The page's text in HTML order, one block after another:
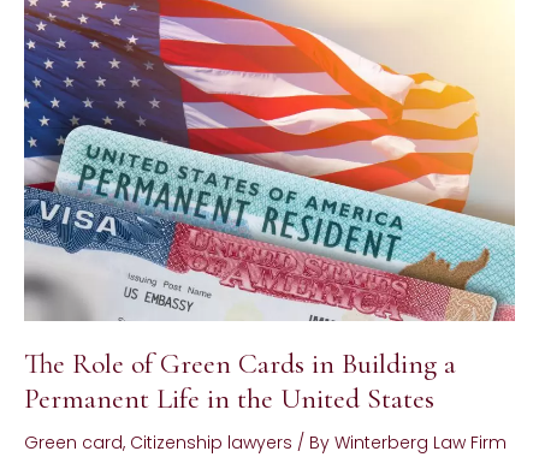
The Role of Green Cards in Building a
Permanent Life in the United States
Green card, Citizenship lawyers / By Winterberg Law Firm
Role
of
Green
Cards
in
Building
a
Permanent
Life
the
United